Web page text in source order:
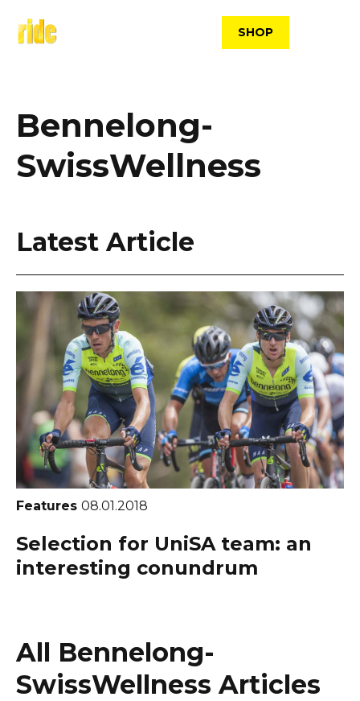
content
SHOP
Bennelong-
SwissWellness
Latest Article
Features 08.01.2018
Selection for UniSA team: an
interesting conundrum
All Bennelong-
SwissWellness Articles